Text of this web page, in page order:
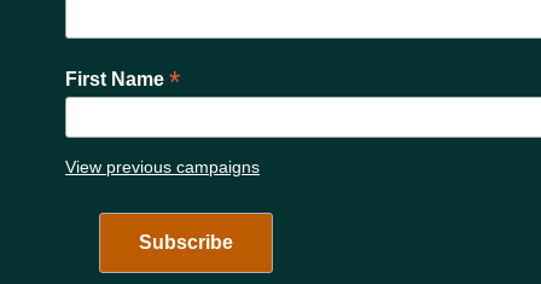
First Name *
View previous campaigns